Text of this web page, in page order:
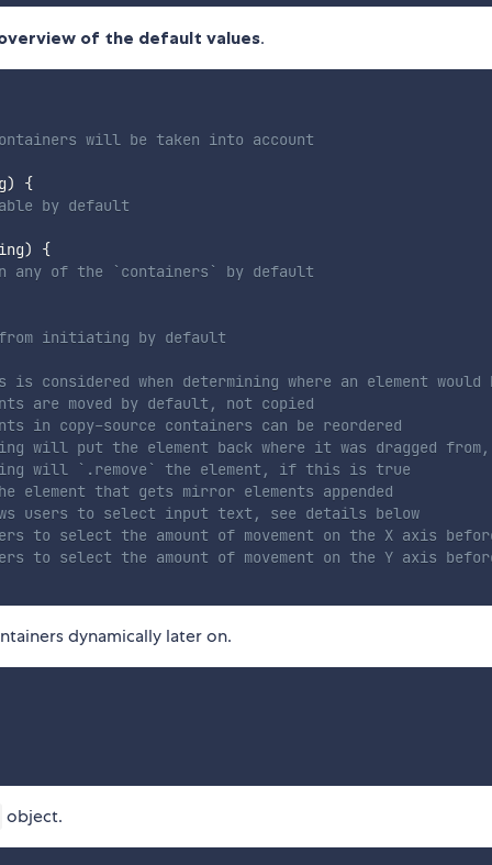
of the default values.
will be taken into account
)
{
by default
)
{
any of the `containers` by default
initiating by default
considered when determining where an element would
are moved by default, not copied
in copy-source containers can be reordered
will put the element back where it was dragged
will `.remove` the element, if this is true
element that gets mirror elements appended
users to select input text, see details below
to select the amount of movement on the X axis
to select the amount of movement on the Y axis
dynamically later on.
object.